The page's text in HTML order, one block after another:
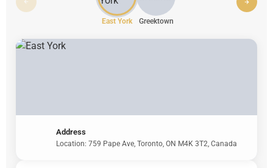
East York Greektown
Address
Location: 759 Pape Ave, Toronto, ON M4K 3T2, Canada